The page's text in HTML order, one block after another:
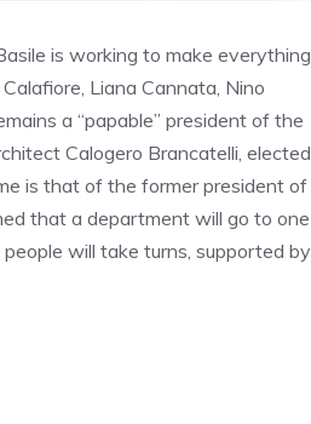
is working to make everything
Liana Cannata, Nino
a “papable” president of the
Calogero Brancatelli, elected
is that of the former president of
that a department will go to one
will take turns, supported by